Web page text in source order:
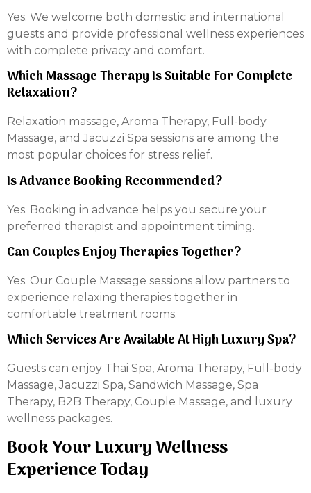
Yes. We welcome both domestic and international
guests and provide professional wellness experiences
with complete privacy and comfort.
Which Massage Therapy Is Suitable For Complete
Relaxation?
Relaxation massage, Aroma Therapy, Full-body
Massage, and Jacuzzi Spa sessions are among the
most popular choices for stress relief.
Is Advance Booking Recommended?
Yes. Booking in advance helps you secure your
preferred therapist and appointment timing.
Can Couples Enjoy Therapies Together?
Yes. Our Couple Massage sessions allow partners to
experience relaxing therapies together in
comfortable treatment rooms.
Which Services Are Available At High Luxury Spa?
Guests can enjoy Thai Spa, Aroma Therapy, Full-body
Massage, Jacuzzi Spa, Sandwich Massage, Spa
Therapy, B2B Therapy, Couple Massage, and luxury
wellness packages.
Book Your Luxury Wellness
Experience Today